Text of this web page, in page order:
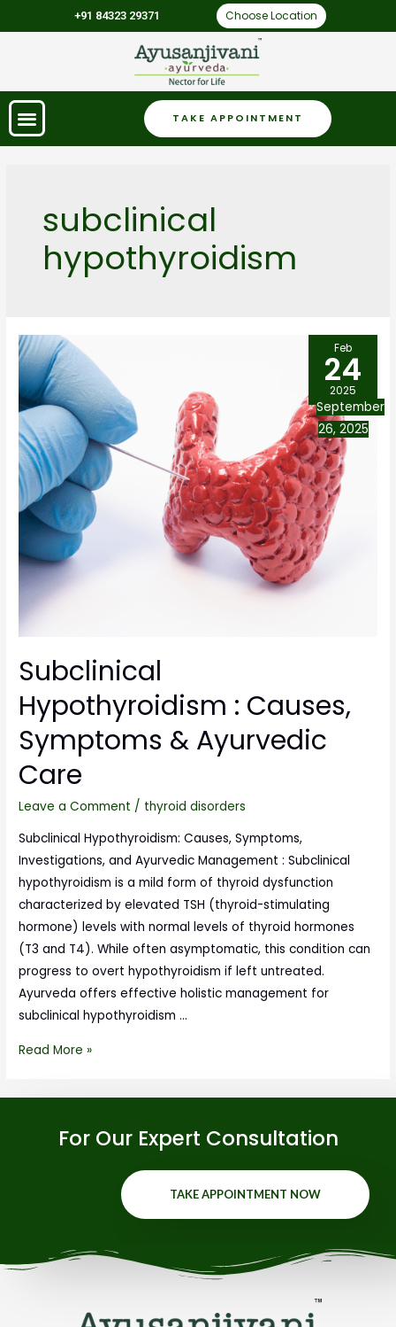
+91 84323 29371 Choose Location
TAKE APPOINTMENT
subclinical
hypothyroidism
Subclinical
Hypothyroidism : Causes,
Symptoms & Ayurvedic
Care
Leave a Comment / thyroid disorders
Subclinical Hypothyroidism: Causes, Symptoms,
Investigations, and Ayurvedic Management : Subclinical
hypothyroidism is a mild form of thyroid dysfunction
characterized by elevated TSH (thyroid-stimulating
hormone) levels with normal levels of thyroid hormones
(T3 and T4). While often asymptomatic, this condition can
progress to overt hypothyroidism if left untreated.
Ayurveda offers effective holistic management for
subclinical hypothyroidism …
Read More »
Feb
24
2025
September
26, 2025
For Our Expert Consultation
TAKE APPOINTMENT NOW